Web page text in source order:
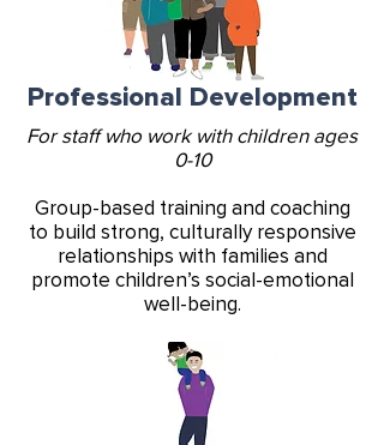
Professional Development
For staff who work with children ages
0-10
Group-based training and coaching
to build strong, culturally responsive
relationships with families and
promote children’s social-emotional
well-being.